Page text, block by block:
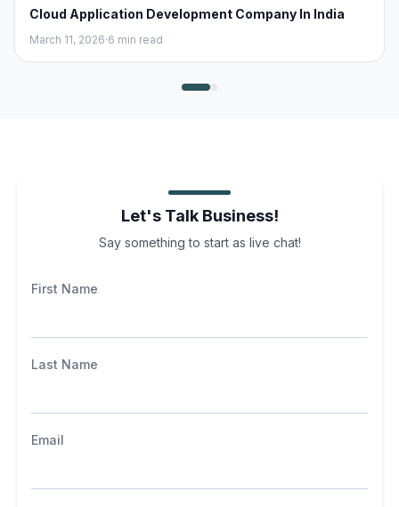
Cloud Application Development Company In India
March 11, 2026·6 min read
Let's Talk Business!
Say something to start as live chat!
First Name
Last Name
Email